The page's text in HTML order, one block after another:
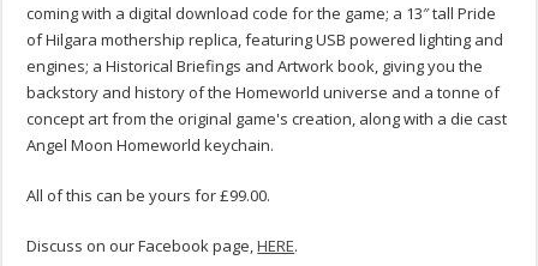
coming with a digital download code for the game; a 13″ tall Pride
of Hilgara mothership replica, featuring USB powered lighting and
engines; a Historical Briefings and Artwork book, giving you the
backstory and history of the Homeworld universe and a tonne of
concept art from the original game's creation, along with a die cast
Angel Moon Homeworld keychain.
All of this can be yours for £99.00.
Discuss on our Facebook page,HERE.